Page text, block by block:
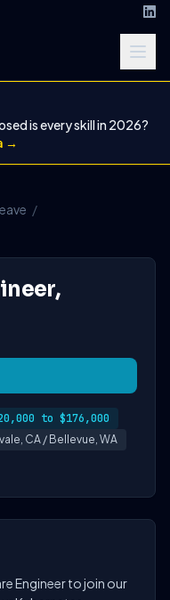
is every skill in 2026?
→
/
to $176,000
CA / Bellevue, WA
Engineer to join our